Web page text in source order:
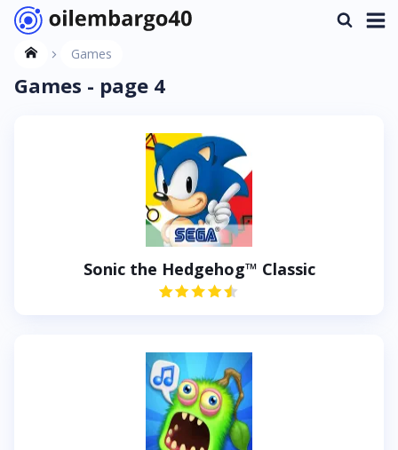
Games
Games - page 4
Sonic the Hedgehog™ Classic